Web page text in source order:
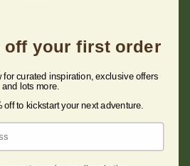
well packed sandals in nice
only ones I can wear, because
and have arch support.”
off your first order
curated inspiration, exclusive offers
and lots more.
to kickstart your next adventure.